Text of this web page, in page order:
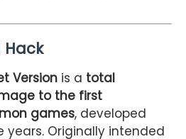
Hack
Version is a total
to the first
games, developed
years. Originally intended